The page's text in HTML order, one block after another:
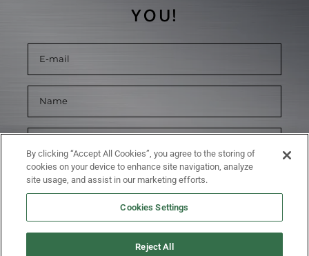
YOU!
By clicking “Accept All Cookies”, you agree to the storing of
cookies on your device to enhance site navigation, analyze
site usage, and assist in our marketing efforts.
Cookies Settings
Reject All